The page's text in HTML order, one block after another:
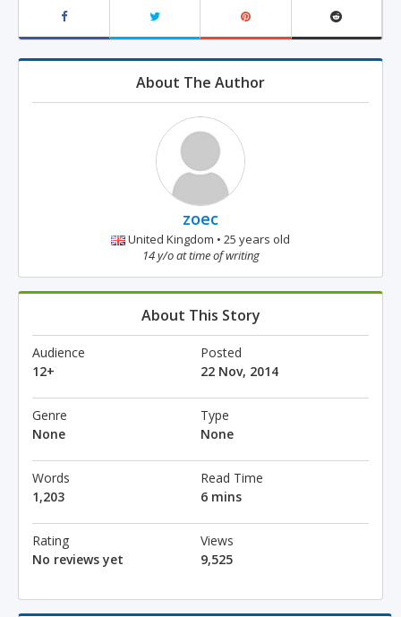
About The Author
zoec
United Kingdom • 25 years old
14 y/o at time of writing
About This Story
Audience
12+
Posted
22 Nov, 2014
Genre
None
Type
None
Words
1,203
Read Time
6 mins
Rating
No reviews yet
Views
9,525